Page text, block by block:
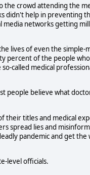
the crowd attending the
didn't help in preventing
media networks getting
lives of even the simple-
percent of the people
called medical
people believe what
their titles and medical
spread lies and
pandemic and get the
level officials.